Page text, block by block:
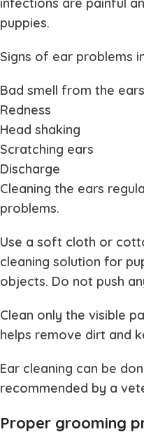
infections are painful
puppies.
Signs of ear problems
Bad smell from the ears
Redness
Head shaking
Scratching ears
Discharge
Cleaning the ears
problems.
Use a soft cloth or
cleaning solution for
objects. Do not push
Clean only the visible
helps remove dirt and
Ear cleaning can be
recommended by a
Proper grooming